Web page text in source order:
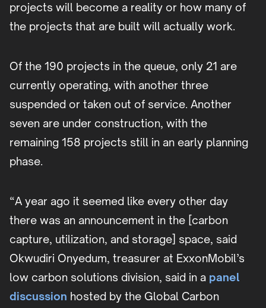
projects will become a reality or how many of
the projects that are built will actually work.
Of the 190 projects in the queue, only 21 are
currently operating, with another three
suspended or taken out of service. Another
seven are under construction, with the
remaining 158 projects still in an early planning
phase.
“A year ago it seemed like every other day
there was an announcement in the [carbon
capture, utilization, and storage] space, said
Okwudiri Onyedum, treasurer at ExxonMobil’s
low carbon solutions division, said in a panel
discussion hosted by the Global Carbon